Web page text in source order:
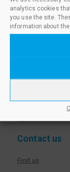
analytics cookies
you use the site.
information about
Training centre
Policies for
More
Privacy Notice
Sanctioned
Contact us
Find us